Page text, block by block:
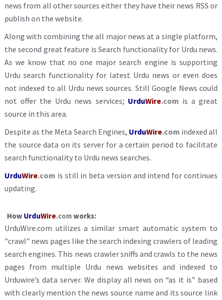
news from all other sources either they have their news RSS or
publish on the website.
Along with combining the all major news at a single platform,
the second great feature is Search functionality for Urdu news.
As we know that no one major search engine is supporting
Urdu search functionality for latest Urdu news or even does
not indexed to all Urdu news sources. Still Google News could
not offer the Urdu news services; UrduWire.com is a great
source in this area.
Despite as the Meta Search Engines, UrduWire.com indexed all
the source data on its server for a certain period to facilitate
search functionality to Urdu news searches.
UrduWire.com is still in beta version and intend for continues
updating.
How UrduWire.comworks:
UrduWire.com utilizes a similar smart automatic system to
"crawl" news pages like the search indexing crawlers of leading
search engines. This news crawler sniffs and crawls to the news
pages from multiple Urdu news websites and indexed to
Urduwire’s data server. We display all news on “as it is” based
with clearly mention the news source name and its source link